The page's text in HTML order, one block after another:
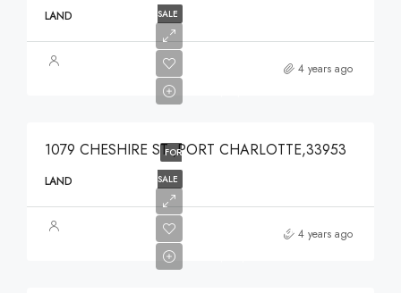
SALE
LAND
4 years ago
FOR
SALE
$49,000
1079 CHESHIRE ST ,PORT CHARLOTTE,33953
LAND
4 years ago
$375,000